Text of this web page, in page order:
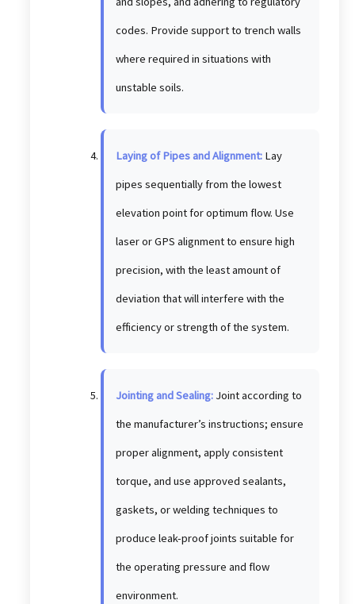
codes. Provide support to trench walls
where required in situations with
unstable soils.
Laying of Pipes and Alignment:Lay
pipes sequentially from the lowest
elevation point for optimum flow. Use
laser or GPS alignment to ensure high
precision, with the least amount of
deviation that will interfere with the
efficiency or strength of the system.
Jointing and Sealing:Joint according to
the manufacturer’s instructions; ensure
proper alignment, apply consistent
torque, and use approved sealants,
gaskets, or welding techniques to
produce leak-proof joints suitable for
the operating pressure and flow
environment.